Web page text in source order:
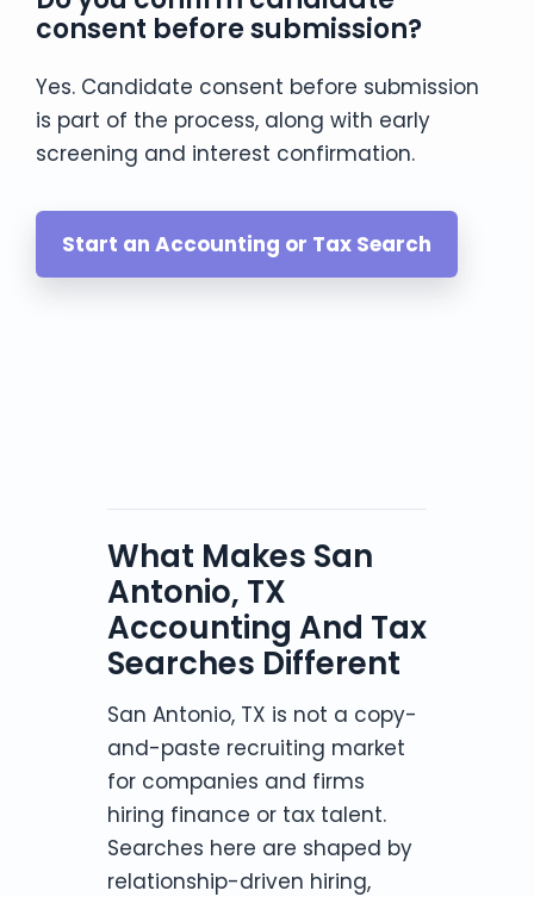
consent before submission?
Yes. Candidate consent before submission
is part of the process, along with early
screening and interest confirmation.
Start an Accounting or Tax Search
What Makes San
Antonio, TX
Accounting And Tax
Searches Different
San Antonio, TX is not a copy-
and-paste recruiting market
for companies and firms
hiring finance or tax talent.
Searches here are shaped by
relationship-driven hiring,